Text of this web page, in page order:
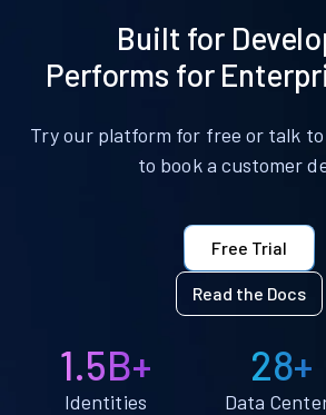
Built for
Performs for
Try our platform for free or talk
to book a customer
Free Trial
Read the Docs
1.5B+
Identities
28+
Data